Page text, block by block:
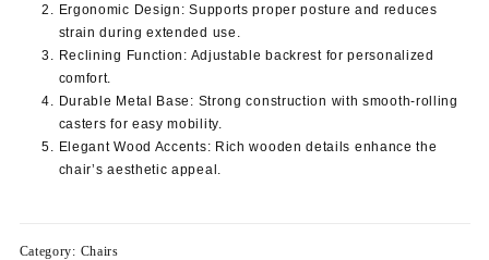
Ergonomic Design : Supports proper posture and reduces
strain during extended use.
Reclining Function : Adjustable backrest for personalized
comfort.
Durable Metal Base : Strong construction with smooth-rolling
casters for easy mobility.
Elegant Wood Accents: Rich wooden details enhance the
chair’s aesthetic appeal.
Category: Chairs